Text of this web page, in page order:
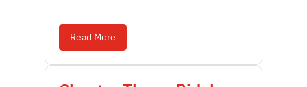
Read More